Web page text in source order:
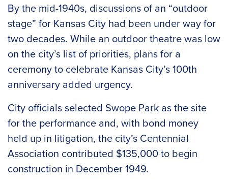
By the mid-1940s, discussions of an “outdoor
stage” for Kansas City had been under way for
two decades. While an outdoor theatre was low
on the city’s list of priorities, plans for a
ceremony to celebrate Kansas City’s 100th
anniversary added urgency.
City officials selected Swope Park as the site
for the performance and, with bond money
held up in litigation, the city’s Centennial
Association contributed $135,000 to begin
construction in December 1949.